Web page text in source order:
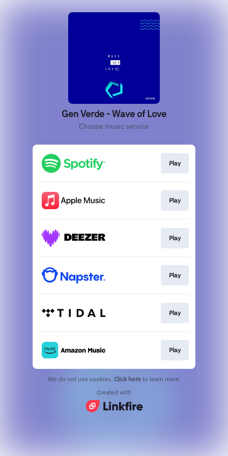
Gen Verde - Wave of Love
Choose music service
Play
Play
Play
Play
Play
Play
We do not use cookies. Click here to learn more.
Created with